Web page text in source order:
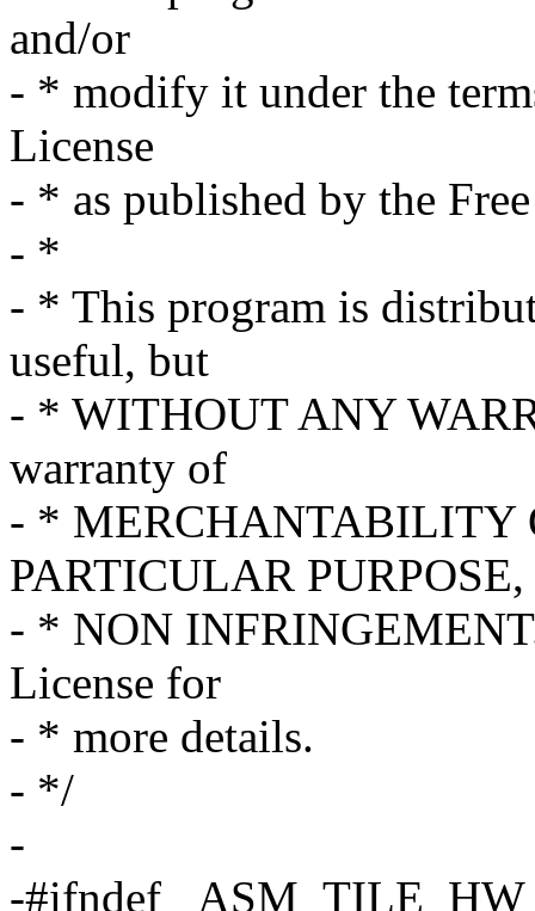
and/or
- * modify it under the
License
- * as published by the
- *
- * This program is
useful, but
- * WITHOUT ANY
warranty of
- * MERCHANTABILITY
PARTICULAR
- * NON
License for
- * more details.
- */
-
-#ifndef